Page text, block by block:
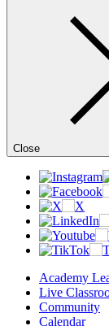
Close
Academy
Live
Community
Calendar